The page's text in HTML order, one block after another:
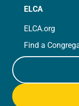
ELCA
ELCA.org
Find a